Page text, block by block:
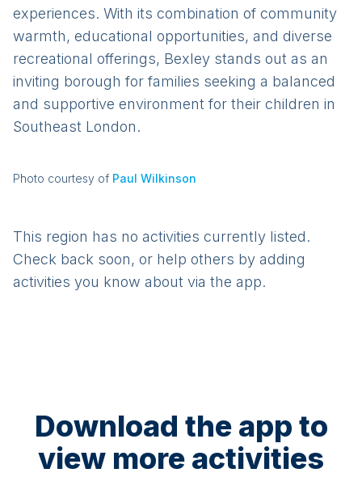
experiences. With its combination of community
warmth, educational opportunities, and diverse
recreational offerings, Bexley stands out as an
inviting borough for families seeking a balanced
and supportive environment for their children in
Southeast London.
Photo courtesy of Paul Wilkinson
This region has no activities currently listed.
Check back soon, or help others by adding
activities you know about via the app.
Download the app to
view more activities